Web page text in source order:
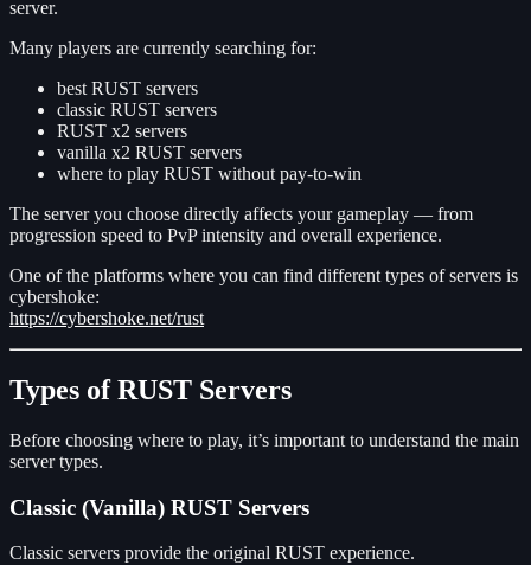
server.
Many players are currently searching for:
best RUST servers
classic RUST servers
RUST x2 servers
vanilla x2 RUST servers
where to play RUST without pay-to-win
The server you choose directly affects your gameplay — from
progression speed to PvP intensity and overall experience.
One of the platforms where you can find different types of servers is
cybershoke:
https://cybershoke.net/rust
Types of RUST Servers
Before choosing where to play, it’s important to understand the main
server types.
Classic (Vanilla) RUST Servers
Classic servers provide the original RUST experience.